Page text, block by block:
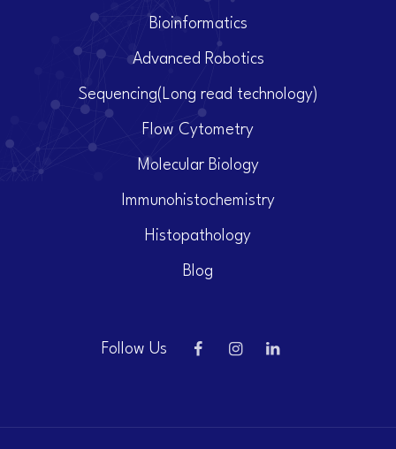
Bioinformatics
Advanced Robotics
Sequencing(Long read technology)
Flow Cytometry
Molecular Biology
Immunohistochemistry
Histopathology
Blog
Follow Us